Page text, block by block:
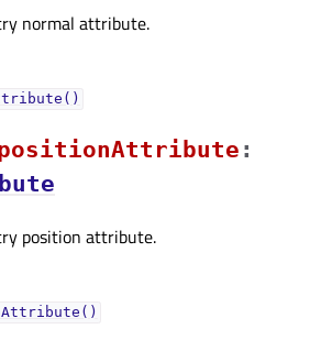
normal attribute.
:
position attribute.